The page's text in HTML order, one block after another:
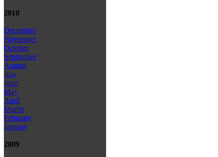
2010
December
November
October
September
August
July
June
May
April
March
February
January
2009